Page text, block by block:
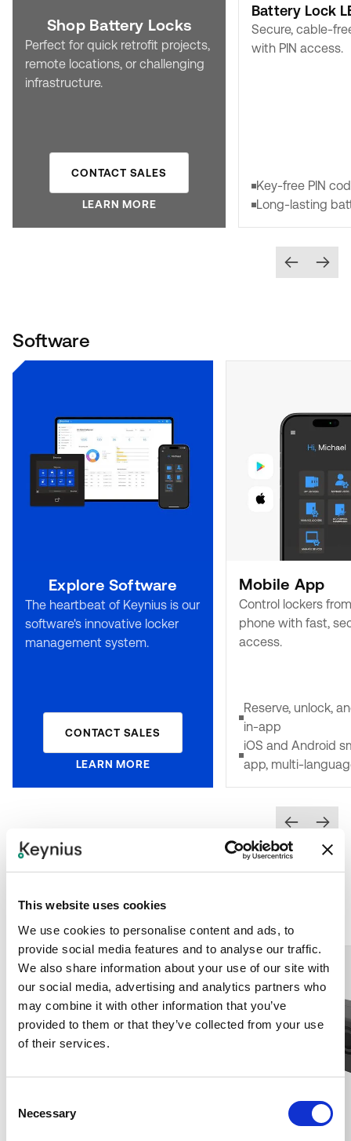
This website uses cookies
We use cookies to personalise content and ads, to
provide social media features and to analyse our traffic.
We also share information about your use of our site with
our social media, advertising and analytics partners who
may combine it with other information that you’ve
provided to them or that they’ve collected from your use
of their services.
Selection
Necessary
Shop Battery Locks
Perfect for quick retrofit projects,
remote locations, or challenging
infrastructure.
CONTACT SALES
LEARN MORE
Battery Lock
Secure, cable-
with PIN access.
Key-free PIN
Long-lasting
Software
Explore Software
The heartbeat of Keynius is our
software's innovative locker
management system.
CONTACT SALES
LEARN MORE
Mobile App
Control lockers
phone with fast,
access.
Reserve, unlock,
in-app
iOS and Android
app, multi-
Add-ons